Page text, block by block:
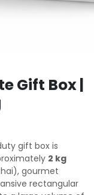
Gift Box |
gift box is
2 kg
gourmet
rectangular